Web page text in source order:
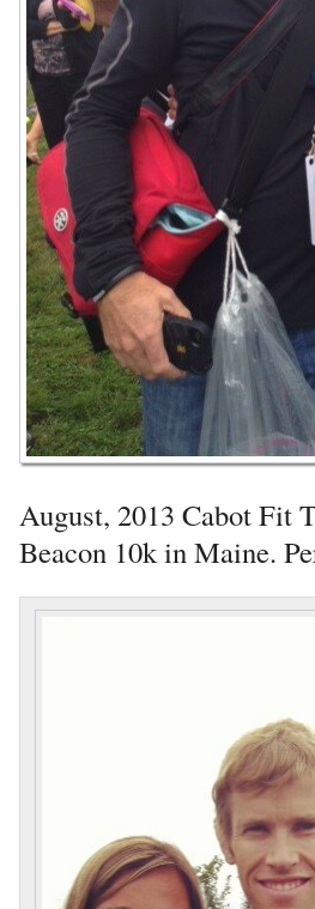
August, 2013 Cabot Fit
Beacon 10k in Maine.